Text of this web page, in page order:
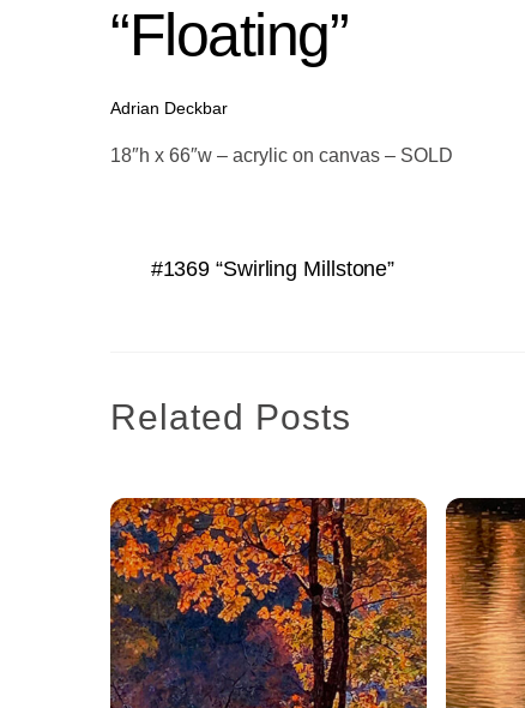
“Floating”
Adrian Deckbar
18″h x 66″w – acrylic on canvas – SOLD
#1369 “Swirling Millstone”
Related Posts